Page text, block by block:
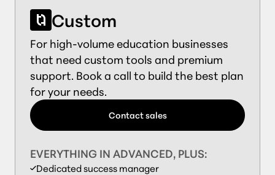
Custom
For high-volume education businesses
that need custom tools and premium
support. Book a call to build the best plan
for your needs.
Contact sales
EVERYTHING IN ADVANCED, PLUS:
Dedicated success manager